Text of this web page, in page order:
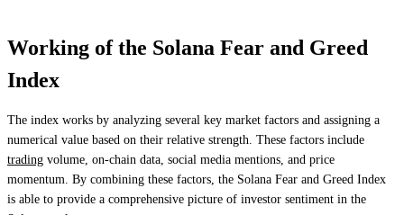
Working of the Solana Fear and Greed
Index
The index works by analyzing several key market factors and assigning a
numerical value based on their relative strength. These factors include
trading volume, on-chain data, social media mentions, and price
momentum. By combining these factors, the Solana Fear and Greed Index
is able to provide a comprehensive picture of investor sentiment in the